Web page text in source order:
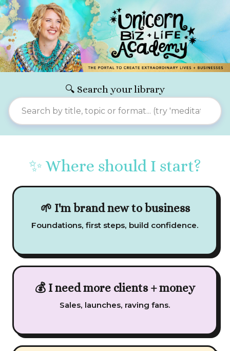
🔍 Search your library
✨ Where should I start?
🌱 I'm brand new to business
Foundations, first steps, build confidence.
💰 I need more clients + money
Sales, launches, raving fans.